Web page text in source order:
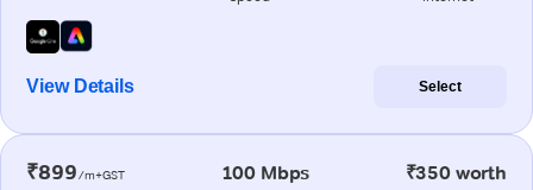
View Details Select
₹899/m+GST 100 Mbps ₹350 worth